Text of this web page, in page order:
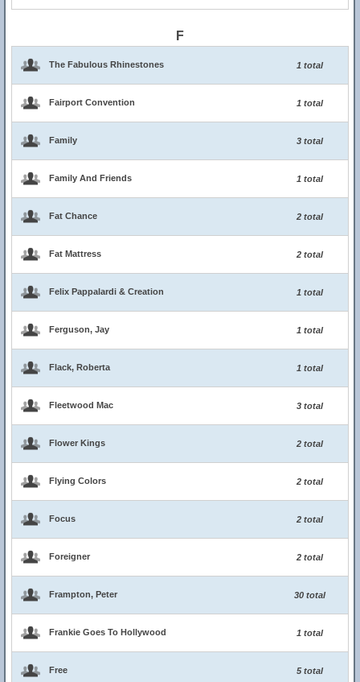
F
The Fabulous Rhinestones 1 total
Fairport Convention 1 total
Family 3 total
Family And Friends 1 total
Fat Chance 2 total
Fat Mattress 2 total
Felix Pappalardi & Creation 1 total
Ferguson, Jay 1 total
Flack, Roberta 1 total
Fleetwood Mac 3 total
Flower Kings 2 total
Flying Colors 2 total
Focus 2 total
Foreigner 2 total
Frampton, Peter 30 total
Frankie Goes To Hollywood 1 total
Free 5 total